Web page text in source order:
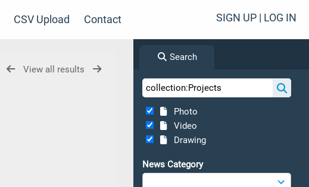
CSV Upload Contact SIGN UP | LOG IN
Search
Photo
Video
Drawing
News Category
View all results